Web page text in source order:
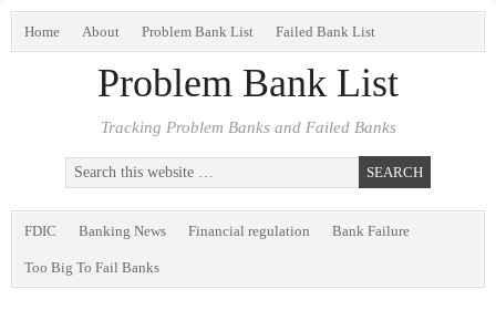
Home About Problem Bank List Failed Bank List
Problem Bank List
Tracking Problem Banks and Failed Banks
FDIC Banking News Financial regulation Bank Failure
Too Big To Fail Banks